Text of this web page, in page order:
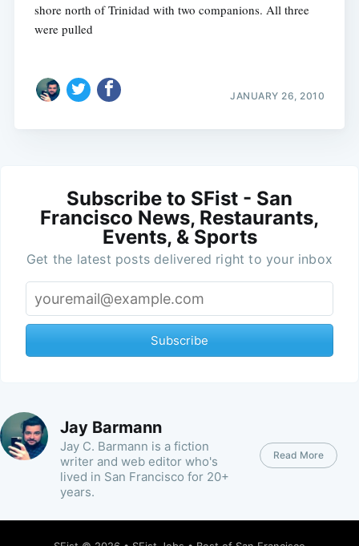
shore north of Trinidad with two companions. All three
were pulled
JANUARY 26, 2010
Subscribe to SFist - San
Francisco News, Restaurants,
Events, & Sports
Get the latest posts delivered right to your inbox
Subscribe
Jay Barmann
Jay C. Barmann is a fiction
writer and web editor who's
lived in San Francisco for 20+
years.
Read More